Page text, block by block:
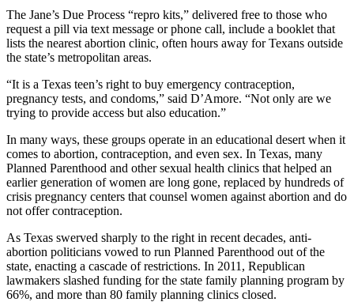
The Jane’s Due Process “repro kits,” delivered free to those who
request a pill via text message or phone call, include a booklet that
lists the nearest abortion clinic, often hours away for Texans outside
the state’s metropolitan areas.
“It is a Texas teen’s right to buy emergency contraception,
pregnancy tests, and condoms,” said D’Amore. “Not only are we
trying to provide access but also education.”
In many ways, these groups operate in an educational desert when it
comes to abortion, contraception, and even sex. In Texas, many
Planned Parenthood and other sexual health clinics that helped an
earlier generation of women are long gone, replaced by hundreds of
crisis pregnancy centers that counsel women against abortion and do
not offer contraception.
As Texas swerved sharply to the right in recent decades, anti-
abortion politicians vowed to run Planned Parenthood out of the
state, enacting a cascade of restrictions. In 2011, Republican
lawmakers slashed funding for the state family planning program by
66%, and more than 80 family planning clinics closed.